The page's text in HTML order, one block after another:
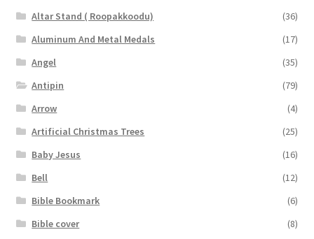
Altar Stand ( Roopakkoodu)
(36)
Aluminum And Metal Medals
(17)
Angel
(35)
Antipin
(79)
Arrow
(4)
Artificial Christmas Trees
(25)
Baby Jesus
(16)
Bell
(12)
Bible Bookmark
(6)
Bible cover
(8)